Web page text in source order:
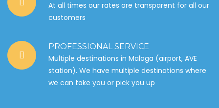
At all times our rates are transparent for all our
customers
PROFESSIONAL SERVICE
Multiple destinations in Malaga (airport, AVE
station). We have multiple destinations where
we can take you or pick you up